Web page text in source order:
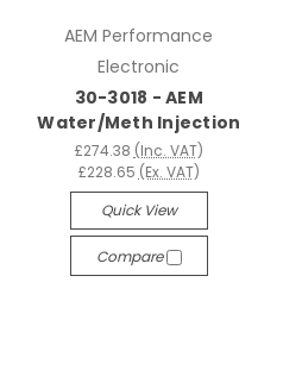
AEM Performance
Electronic
30-3018 - AEM
Water/Meth Injection
£274.38 (Inc. VAT)
£228.65 (Ex. VAT)
Quick View
Compare